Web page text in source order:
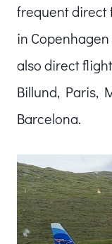
frequent direct
in
also direct
Billund, Paris,
Barcelona.